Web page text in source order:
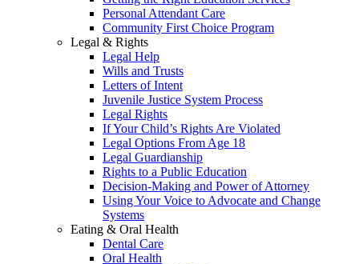
Personal Attendant Care
Community First Choice Program
Legal & Rights
Legal Help
Wills and Trusts
Letters of Intent
Juvenile Justice System Process
Legal Rights
If Your Child’s Rights Are Violated
Legal Options From Age 18
Legal Guardianship
Rights to a Public Education
Decision-Making and Power of Attorney
Using Your Voice to Advocate and Change
Systems
Eating & Oral Health
Dental Care
Oral Health